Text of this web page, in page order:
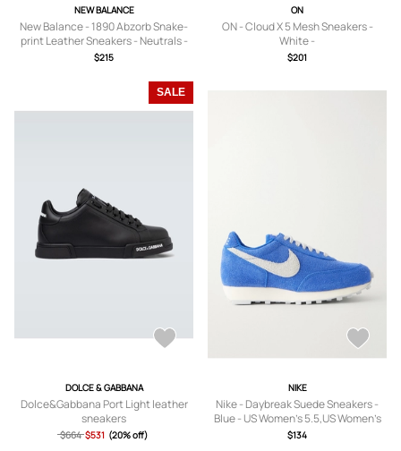
NEW BALANCE
New Balance - 1890 Abzorb Snake-
print Leather Sneakers - Neutrals -
US5,US5.5,US6,US6.5,US7,US7.5,US8
$215
ON
ON - Cloud X 5 Mesh Sneakers -
White -
US5,US5.5,US6,US6.5,US7,US7.5,US8
$201
SALE
DOLCE & GABBANA
Dolce&Gabbana Port Light leather
sneakers
$664 $531 (20% off)
NIKE
Nike - Daybreak Suede Sneakers -
Blue - US Women’s 5.5,US Women’s
6,US Women’s 6.5,US Women’s 7,US
$134